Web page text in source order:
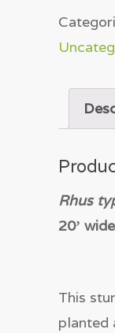
Rhus
20ʼ
This
planted